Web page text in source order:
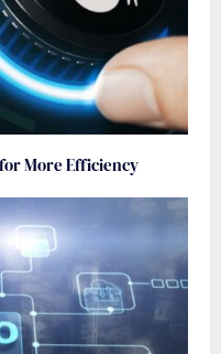
More Efficiency